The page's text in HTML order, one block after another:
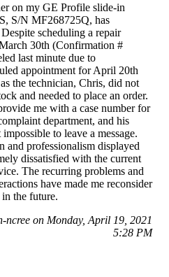
on my GE Profile slide-in
S/N MF268725Q, has
scheduling a repair
30th (Confirmation #
last minute due to
appointment for April 20th
the technician, Chris, did not
and needed to place an order.
me with a case number for
department, and his
to leave a message.
and professionalism displayed
dissatisfied with the current
The recurring problems and
have made me reconsider
the future.
ncree on Monday, April 19, 2021
5:28 PM